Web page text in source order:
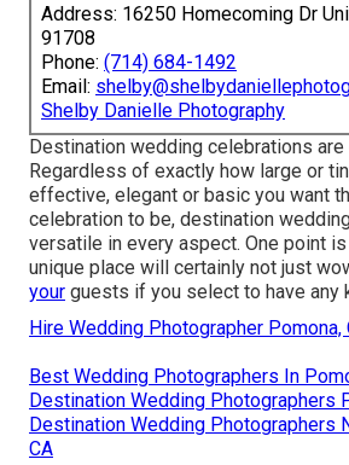
Address: 16250 Homecoming Dr
91708
Phone: (714) 684-1492
Email:
Shelby Danielle Photography
Destination wedding celebrations
Regardless of exactly how large or
effective, elegant or basic you want
celebration to be, destination
versatile in every aspect. One point
unique place will certainly not just
your guests if you select to have any
Hire Wedding Photographer Pomona,
Best Wedding Photographers In
Destination Wedding Photographers
Destination Wedding Photographers
CA